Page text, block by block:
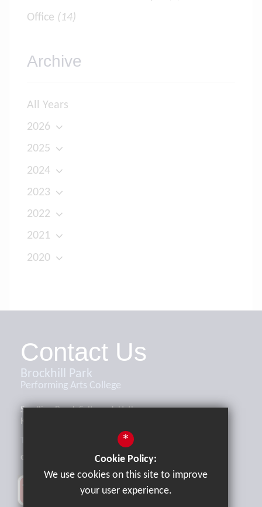
Office (14)
Archive
All Years
2026
2025
2024
2023
2022
2021
2020
Contact Us
Brockhill Park
Performing Arts College
Sandling Road, Saltwood, Hythe,
Kent, CT21 4HL
office@brockhill.kent.sch.uk
*
Cookie Policy:
We use cookies on this site to improve
your user experience.